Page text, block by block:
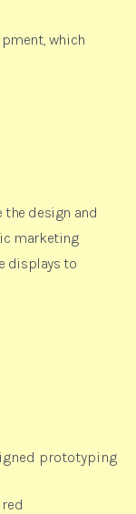
which
the design and
marketing
displays to
prototyping